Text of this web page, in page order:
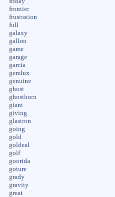
frontier
frustration
full
galaxy
gallon
game
garage
garcia
gemlux
genuine
ghost
ghosthorn
giant
giving
glastron
going
gold
goldeal
golf
goorida
goture
grady
gravity
great